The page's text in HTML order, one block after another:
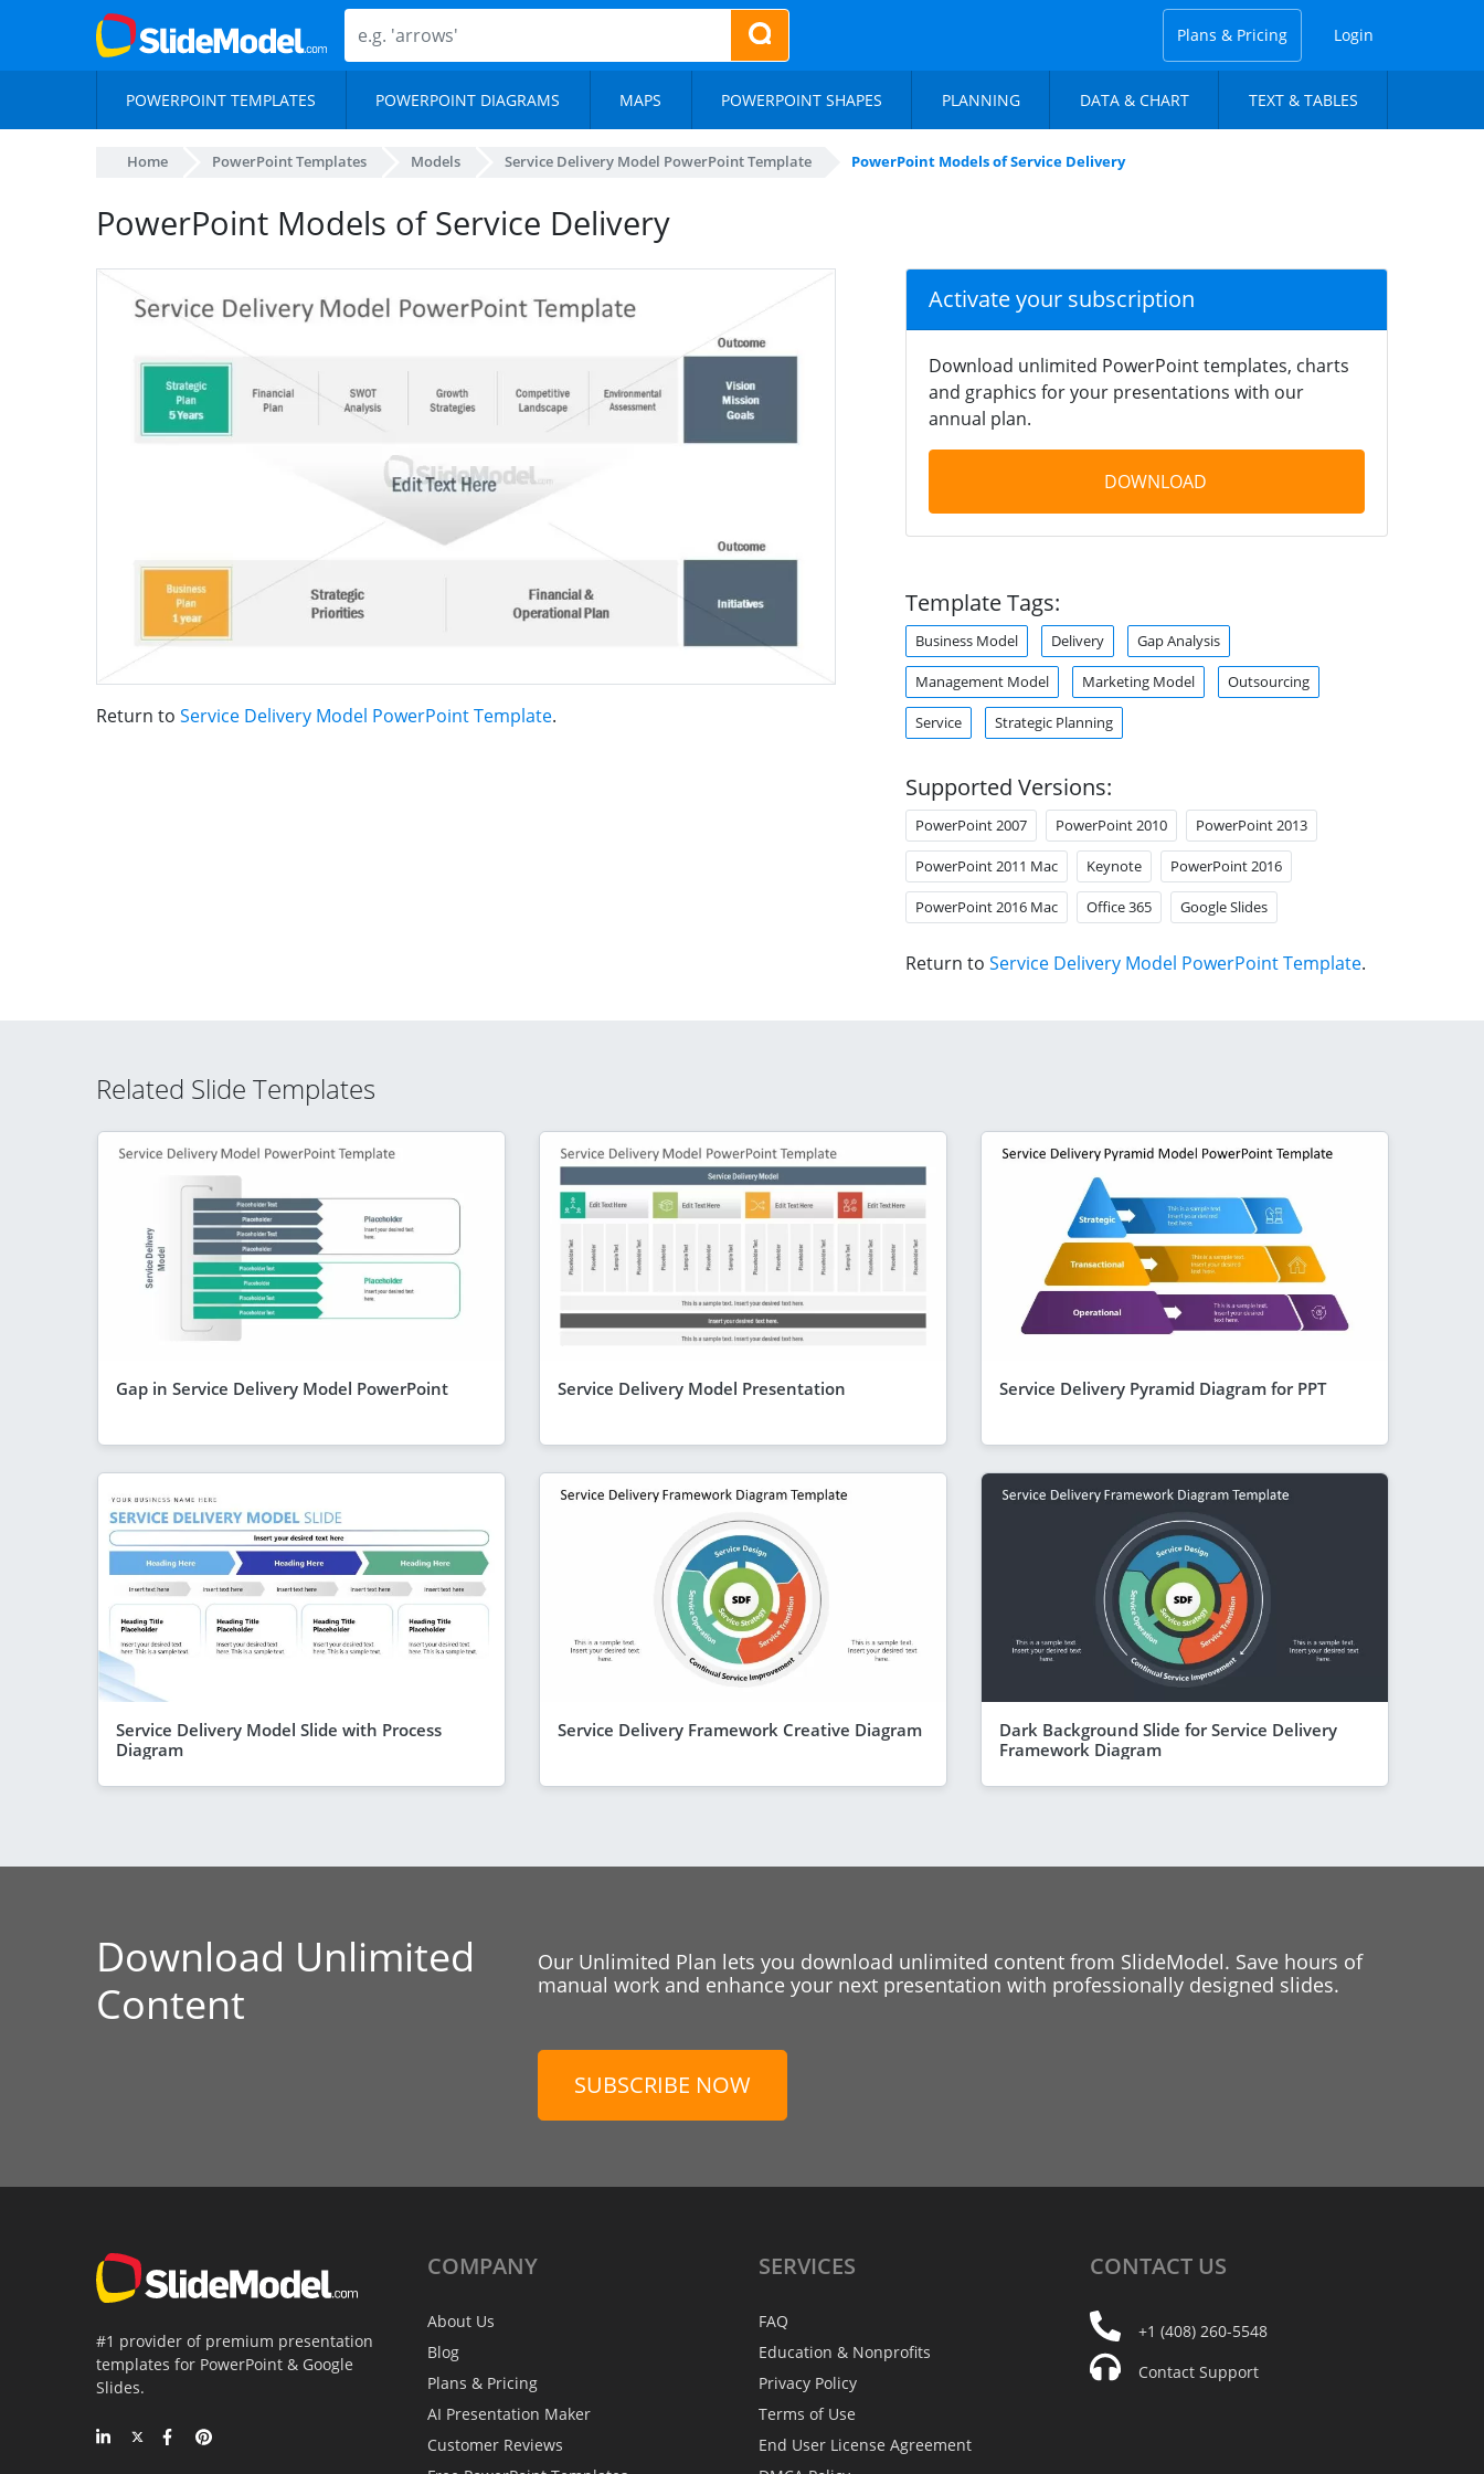
Plans & Pricing Login
POWERPOINT TEMPLATES POWERPOINT DIAGRAMS MAPS POWERPOINT SHAPES PLANNING DATA & CHART TEXT & TABLES
Home PowerPoint Templates Models Service Delivery Model PowerPoint Template PowerPoint Models of Service Delivery
PowerPoint Models of Service Delivery
Return to Service Delivery Model PowerPoint Template.
Activate your subscription
Download unlimited PowerPoint templates, charts
and graphics for your presentations with our
annual plan.
DOWNLOAD
Template Tags:
Business Model Delivery Gap Analysis
Management Model Marketing Model Outsourcing
Service Strategic Planning
Supported Versions:
PowerPoint 2007 PowerPoint 2010 PowerPoint 2013
PowerPoint 2011 Mac Keynote PowerPoint 2016
PowerPoint 2016 Mac Office 365 Google Slides
Return to Service Delivery Model PowerPoint Template.
Related Slide Templates
Gap in Service Delivery Model PowerPoint Service Delivery Model Presentation Service Delivery Pyramid Diagram for PPT
Service Delivery Model Slide with Process
Diagram
Service Delivery Framework Creative Diagram
Dark Background Slide for Service Delivery
Framework Diagram
Download Unlimited
Content
Our Unlimited Plan lets you download unlimited content from SlideModel. Save hours of
manual work and enhance your next presentation with professionally designed slides.
SUBSCRIBE NOW
#1 provider of premium presentation
templates for PowerPoint & Google
Slides.
COMPANY
About Us
Blog
Plans & Pricing
AI Presentation Maker
Customer Reviews
SERVICES
FAQ
Education & Nonprofits
Privacy Policy
Terms of Use
End User License Agreement
CONTACT US
+1 (408) 260-5548
Contact Support